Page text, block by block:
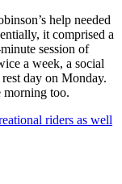
help needed
it comprised a
session of
a week, a social
day on Monday.
too.
riders as well